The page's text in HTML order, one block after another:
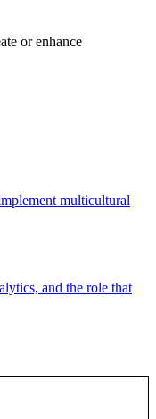
or enhance
multicultural
and the role that